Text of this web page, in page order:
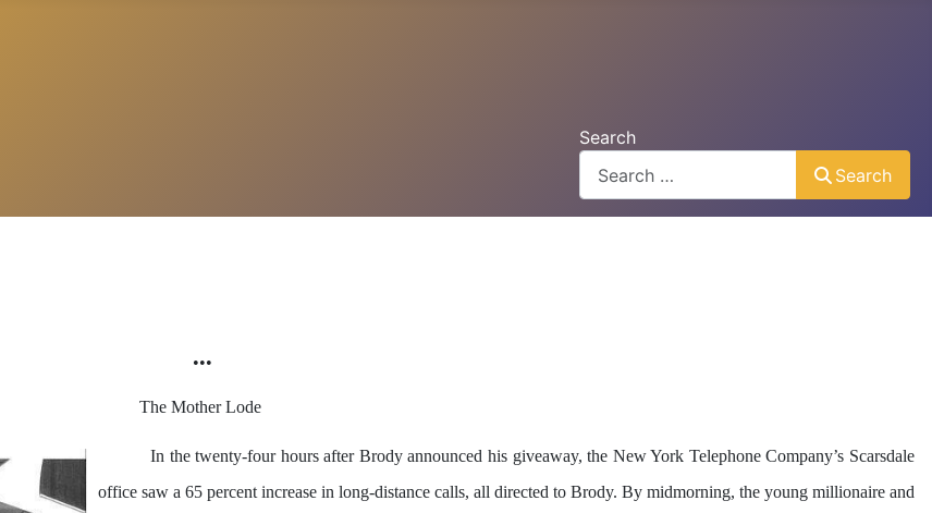
Search
Search
•••
The Mother Lode
In the twenty-four hours after Brody announced his giveaway, the New York Telephone Company’s Scarsdale
office saw a 65 percent increase in long-distance calls, all directed to Brody. By midmorning, the young millionaire and